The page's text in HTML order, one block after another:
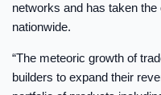
networks and has taken
nationwide.
“The meteoric growth of
builders to expand their